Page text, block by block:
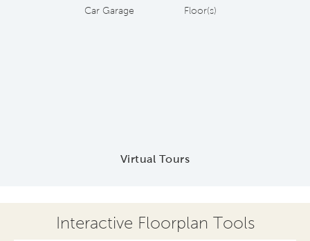
Car Garage Floor(s)
Virtual Tours
Interactive Floorplan Tools